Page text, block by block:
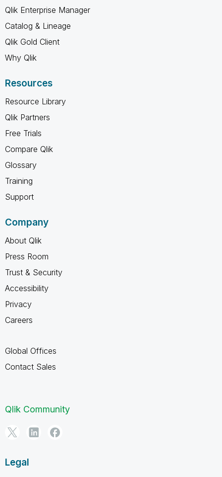
Qlik Enterprise Manager
Catalog & Lineage
Qlik Gold Client
Why Qlik
Resources
Resource Library
Qlik Partners
Free Trials
Compare Qlik
Glossary
Training
Support
Company
About Qlik
Press Room
Trust & Security
Accessibility
Privacy
Careers
Global Offices
Contact Sales
Qlik Community
Legal